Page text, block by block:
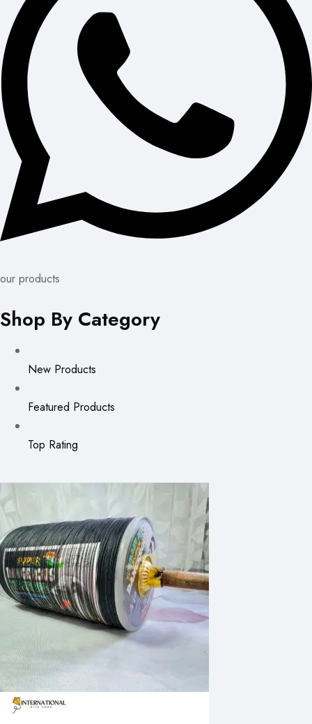
our products
Shop By Category
New Products
Featured Products
Top Rating